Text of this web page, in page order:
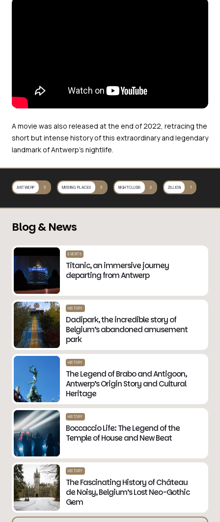
A movie was also released at the end of 2022, retracing the
short but intense history of this extraordinary and legendary
landmark of Antwerp’s nightlife.
ANTWERP 3 MISSING PLACES 3 NIGHTCLUBS 2 ZILLION 1
Blog & News
EVENTS
Titanic, an immersive journey
departing from Antwerp
HISTORY
Dadipark, the incredible story of
Belgium’s abandoned amusement
park
HISTORY
The Legend of Brabo and Antigoon,
Antwerp’s Origin Story and Cultural
Heritage
HISTORY
Boccaccio Life: The Legend of the
Temple of House and New Beat
HISTORY
The Fascinating History of Château
de Noisy, Belgium’s Lost Neo-Gothic
Gem